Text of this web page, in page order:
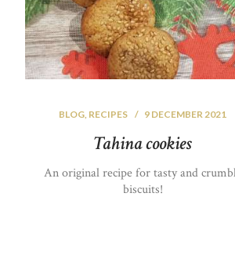
BLOG, RECIPES 9 DECEMBER 2021
Tahina cookies
An original recipe for tasty and
biscuits!